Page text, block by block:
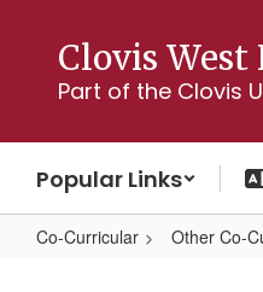
content
Clovis
Part of the Clovis
Popular Links
Co-Curricular Other Co-